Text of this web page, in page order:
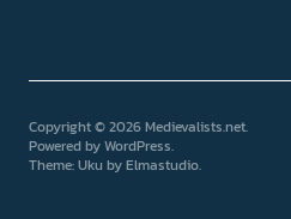
Copyright © 2026 Medievalists.net
Powered byWordPress
Theme: Uku byElmastudio